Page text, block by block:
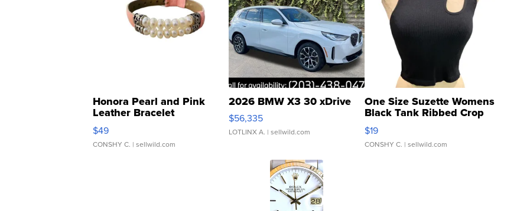
Honora Pearl and Pink
Leather Bracelet
Adjustable Buckle Clo...
$49
CONSHY C. | sellwild.com
2026 BMW X3 30 xDrive
$56,335
LOTLINX A. | sellwild.com
One Size Suzette Womens
Black Tank Ribbed Crop
Asymmetrical ...
$19
CONSHY C. | sellwild.com